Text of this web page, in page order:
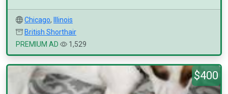
Chicago,
Illinois
British Shorthair
PREMIUM AD
1,529
$400